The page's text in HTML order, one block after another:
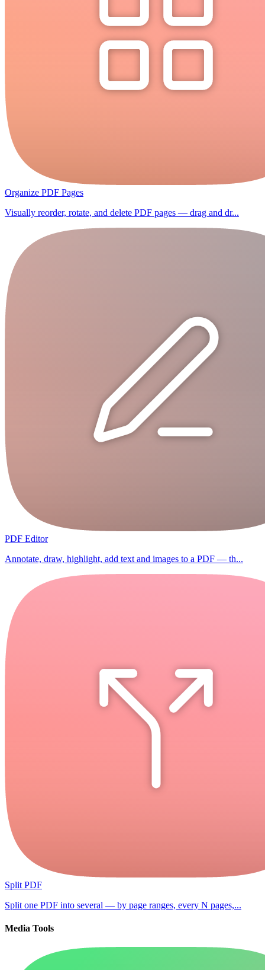
Organize PDF Pages
Visually reorder, rotate, and delete PDF pages — drag and dr...
PDF Editor
Annotate, draw, highlight, add text and images to a PDF — th...
Split PDF
Split one PDF into several — by page ranges, every N pages,...
Media Tools